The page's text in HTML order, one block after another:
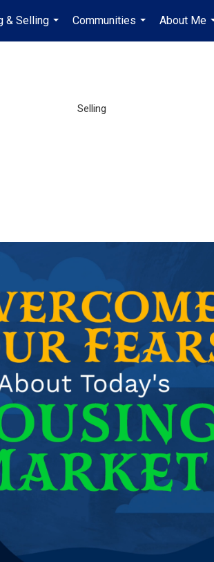
& Selling
...
Communities
...
About Me
Selling